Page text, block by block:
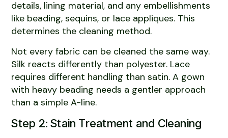
details, lining material, and any embellishments
like beading, sequins, or lace appliques. This
determines the cleaning method.
Not every fabric can be cleaned the same way.
Silk reacts differently than polyester. Lace
requires different handling than satin. A gown
with heavy beading needs a gentler approach
than a simple A-line.
Step 2: Stain Treatment and Cleaning